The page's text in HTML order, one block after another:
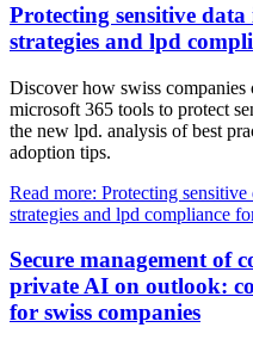
Protecting sensitive
strategies and lpd
Discover how swiss
microsoft 365 tools to protect
the new lpd. analysis of best
adoption tips.
Read more: Protecting
strategies and lpd compliance
Secure management of
private AI on outlook:
for swiss companies